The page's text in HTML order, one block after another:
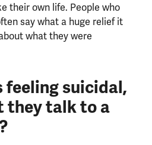
their own life. People who
say what a huge relief it
what they were
feeling suicidal,
they talk to a